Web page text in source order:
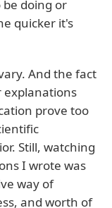
doing or
quicker it's
And the fact
explanations
prove too
Still, watching
I wrote was
way of
and worth of